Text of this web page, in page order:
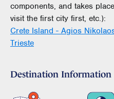
components, and takes
visit the first city first, etc.):
Crete Island - Agios
Trieste
Destination Information